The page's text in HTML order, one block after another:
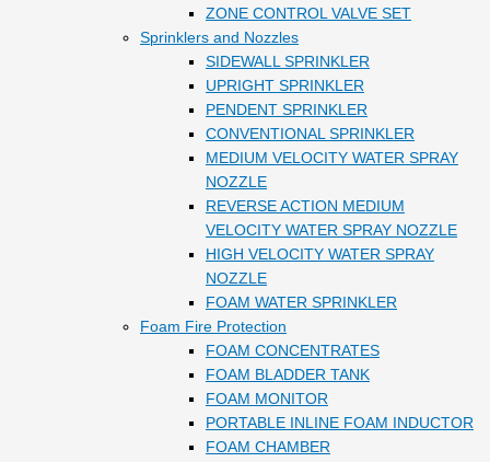
ZONE CONTROL VALVE SET
Sprinklers and Nozzles
SIDEWALL SPRINKLER
UPRIGHT SPRINKLER
PENDENT SPRINKLER
CONVENTIONAL SPRINKLER
MEDIUM VELOCITY WATER SPRAY
NOZZLE
REVERSE ACTION MEDIUM
VELOCITY WATER SPRAY NOZZLE
HIGH VELOCITY WATER SPRAY
NOZZLE
FOAM WATER SPRINKLER
Foam Fire Protection
FOAM CONCENTRATES
FOAM BLADDER TANK
FOAM MONITOR
PORTABLE INLINE FOAM INDUCTOR
FOAM CHAMBER